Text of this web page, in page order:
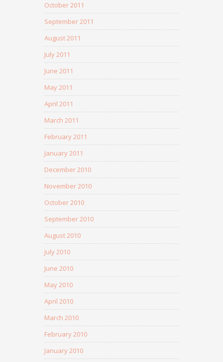
October 2011
September 2011
August 2011
July 2011
June 2011
May 2011
April 2011
March 2011
February 2011
January 2011
December 2010
November 2010
October 2010
September 2010
August 2010
July 2010
June 2010
May 2010
April 2010
March 2010
February 2010
January 2010